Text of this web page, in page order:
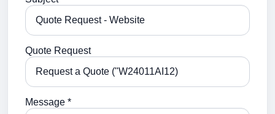
Quote Request
Message *